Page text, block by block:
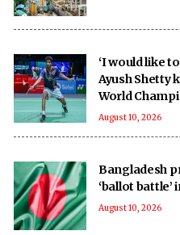
‘I would like
Ayush Shetty
World
August 10, 2026
Bangladesh
‘ballot battle’
August 10, 2026